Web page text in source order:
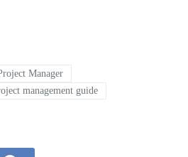
Manager
management guide